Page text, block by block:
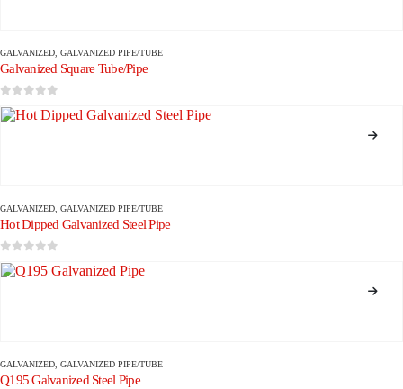
GALVANIZED GALVANIZED PIPE/TUBE
Galvanized Square Tube/Pipe
GALVANIZED GALVANIZED PIPE/TUBE
Hot Dipped Galvanized Steel Pipe
GALVANIZED GALVANIZED PIPE/TUBE
Q195 Galvanized Steel Pipe